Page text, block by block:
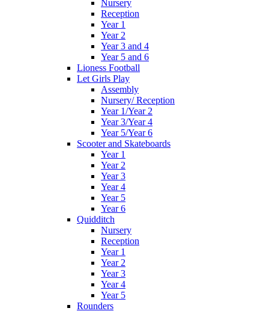
Nursery
Reception
Year 1
Year 2
Year 3 and 4
Year 5 and 6
Lioness Football
Let Girls Play
Assembly
Nursery/ Reception
Year 1/Year 2
Year 3/Year 4
Year 5/Year 6
Scooter and Skateboards
Year 1
Year 2
Year 3
Year 4
Year 5
Year 6
Quidditch
Nursery
Reception
Year 1
Year 2
Year 3
Year 4
Year 5
Rounders